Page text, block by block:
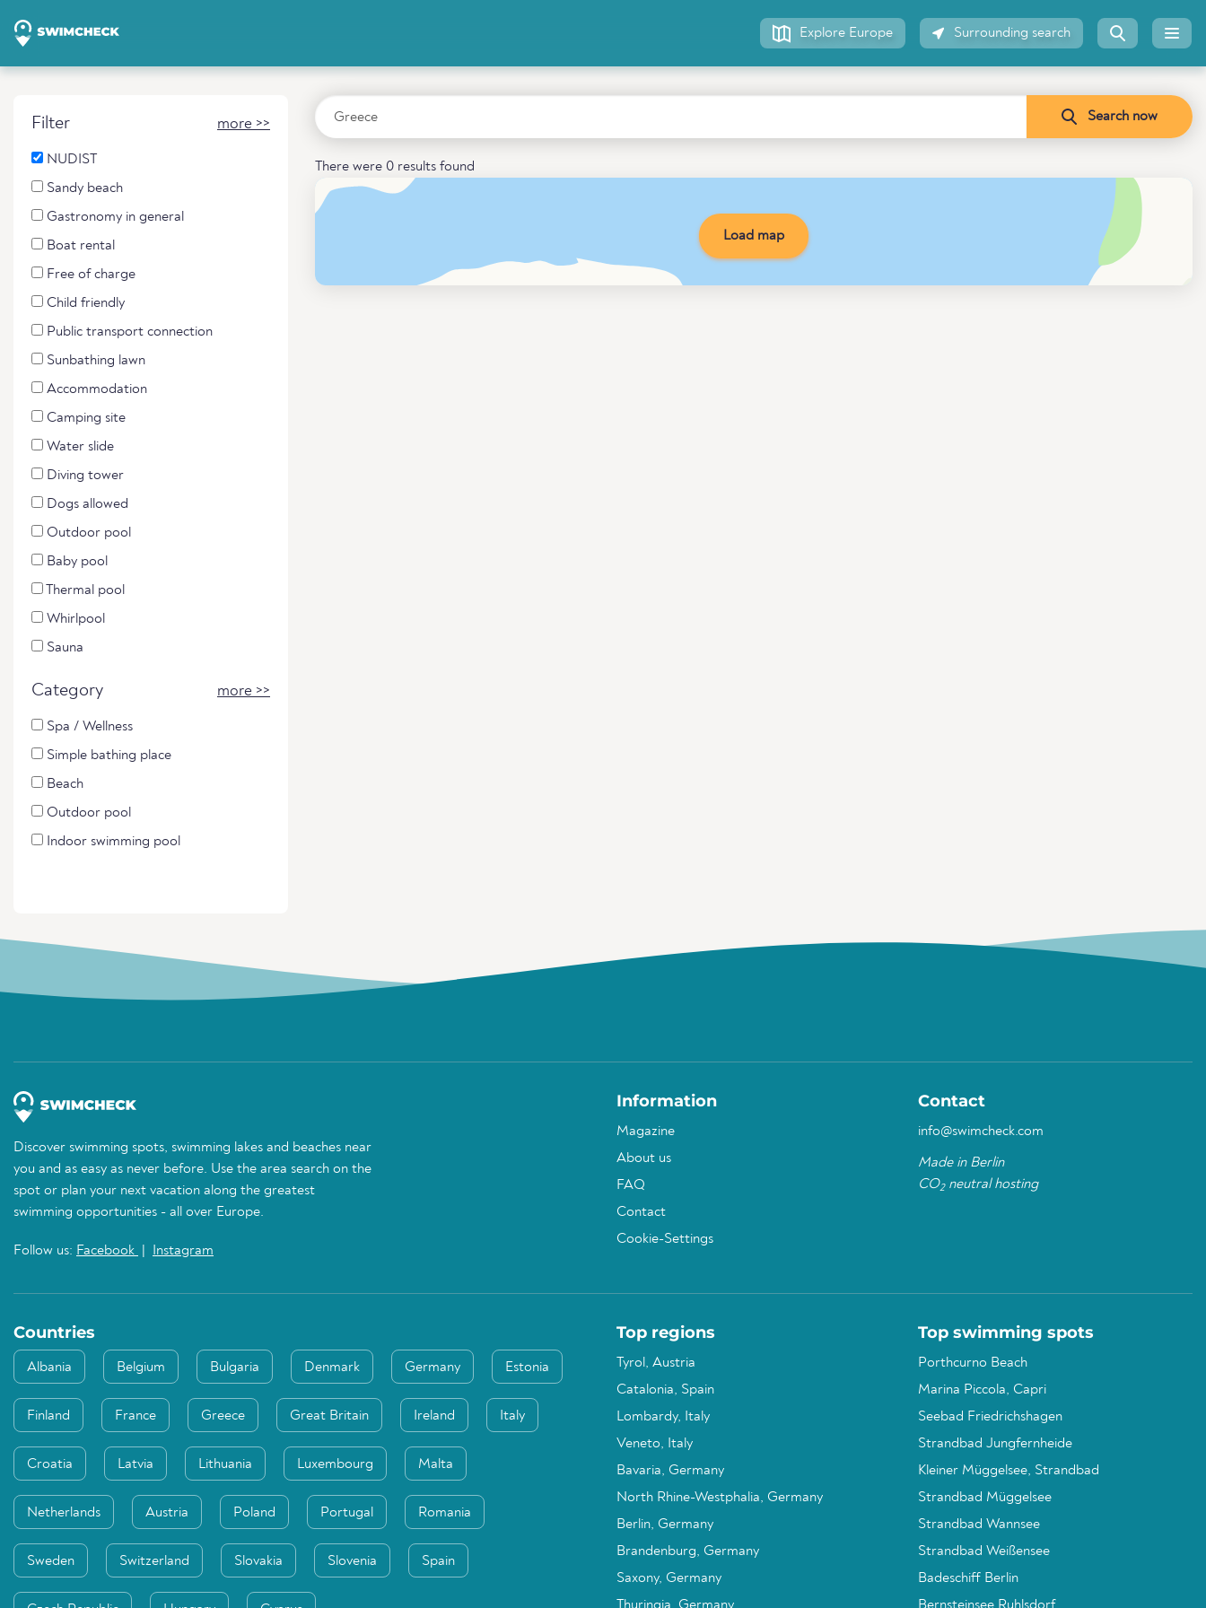
Explore Europe Surrounding search
Filter more >>
NUDIST
Sandy beach
Gastronomy in general
Boat rental
Free of charge
Child friendly
Public transport connection
Sunbathing lawn
Accommodation
Camping site
Water slide
Diving tower
Dogs allowed
Outdoor pool
Baby pool
Thermal pool
Whirlpool
Sauna
Category more >>
Spa / Wellness
Simple bathing place
Beach
Outdoor pool
Indoor swimming pool
Search now
There were 0 results found
Load map
Discover swimming spots, swimming lakes and beaches near
you and as easy as never before. Use the area search on the
spot or plan your next vacation along the greatest
swimming opportunities - all over Europe.
Follow us: Facebook Instagram
Information
Magazine
About us
FAQ
Contact
Cookie-Settings
Contact
info@swimcheck.com
Made in Berlin
CO2neutral hosting
Countries
Albania Belgium Bulgaria Denmark Germany Estonia
Finland France Greece Great Britain Ireland Italy
Croatia Latvia Lithuania Luxembourg Malta
Netherlands Austria Poland Portugal Romania
Sweden Switzerland Slovakia Slovenia Spain
Top regions
Tyrol, Austria
Catalonia, Spain
Lombardy, Italy
Veneto, Italy
Bavaria, Germany
North Rhine-Westphalia, Germany
Berlin, Germany
Brandenburg, Germany
Saxony, Germany
Top swimming spots
Porthcurno Beach
Marina Piccola, Capri
Seebad Friedrichshagen
Strandbad Jungfernheide
Kleiner Müggelsee, Strandbad
Strandbad Müggelsee
Strandbad Wannsee
Strandbad Weißensee
Badeschiff Berlin